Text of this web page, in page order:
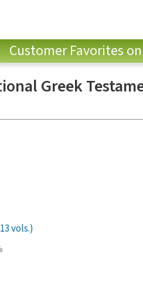
Customer Favorites
Greek
vols.)